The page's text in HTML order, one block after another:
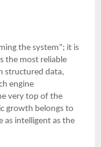
the system”; it is
the most reliable
structured data,
engine
very top of the
growth belongs to
as intelligent as the